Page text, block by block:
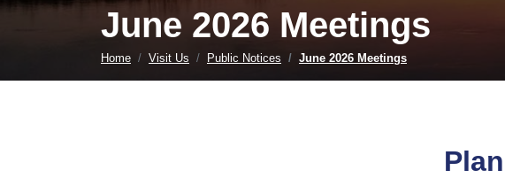
June 2026 Meetings
Home Visit Us Public Notices June 2026 Meetings